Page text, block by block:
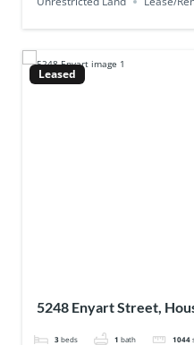
Leased
5248 Enyart Street,
3 beds 1 bath 1044